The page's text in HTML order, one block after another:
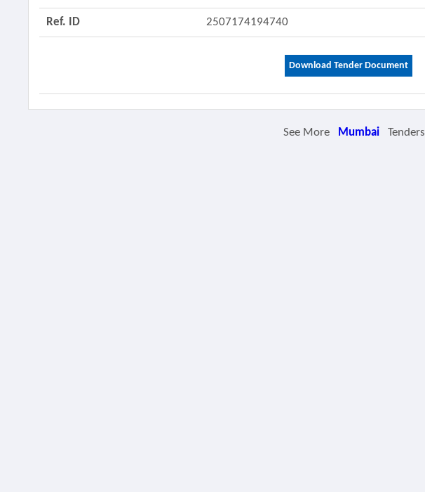
Ref. ID 2507174194740
Download Tender Document
See More Mumbai Tenders